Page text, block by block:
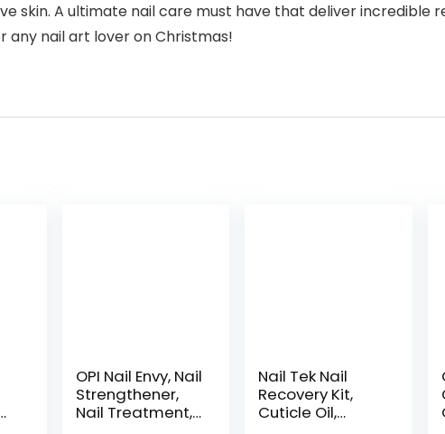
skin. A ultimate nail care must have that deliver incredible
any nail art lover on Christmas!
OPI Nail Envy, Nail
Strengthener,
Nail Treatment,
Nail Tek Nail
Recovery Kit,
Cuticle Oil,